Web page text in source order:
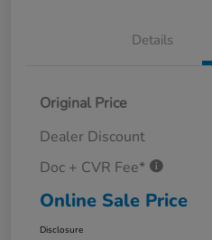
Details
Original Price
Dealer Discount
Doc + CVR Fee*
Online Sale Price
Disclosure